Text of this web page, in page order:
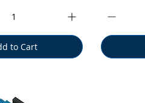
to Cart